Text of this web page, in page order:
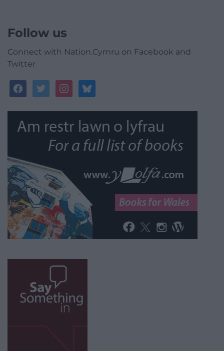
Follow us
Connect with Nation.Cymru on Facebook and
Twitter
facebooktwitterinstagrambluesky